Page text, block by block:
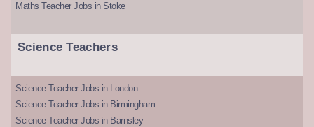
Maths Teacher Jobs in Stoke
Science Teachers
Science Teacher Jobs in London
Science Teacher Jobs in Birmingham
Science Teacher Jobs in Barnsley